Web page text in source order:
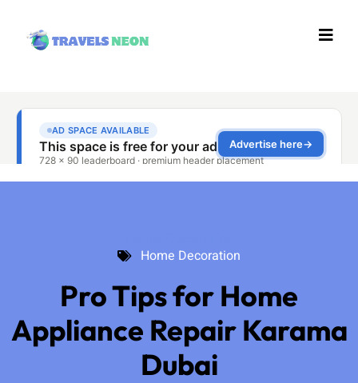
Home Decoration
Pro Tips for Home
Appliance Repair Karama
Dubai